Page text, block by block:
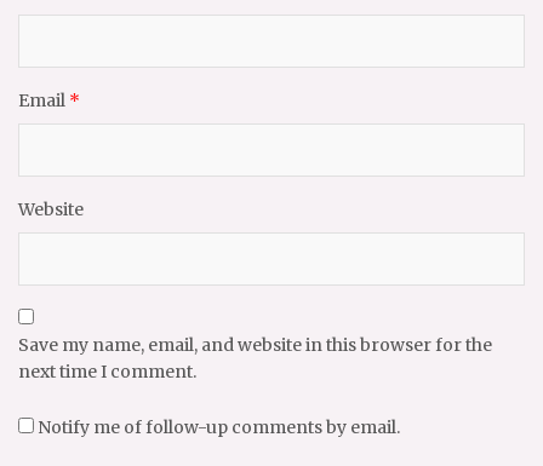
Email *
Website
Save my name, email, and website in this browser for the
next time I comment.
Notify me of follow-up comments by email.